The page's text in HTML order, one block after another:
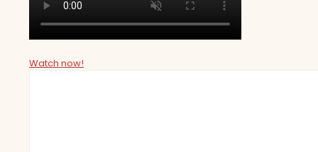
Watch now!